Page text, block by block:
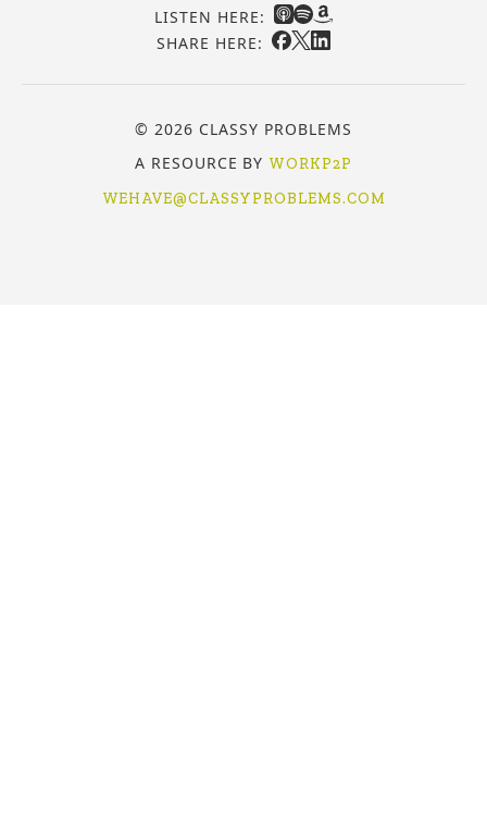
LISTEN HERE:
SHARE HERE:
© 2026 CLASSY PROBLEMS
A RESOURCE BY WORKP2P
WEHAVE@CLASSYPROBLEMS.COM